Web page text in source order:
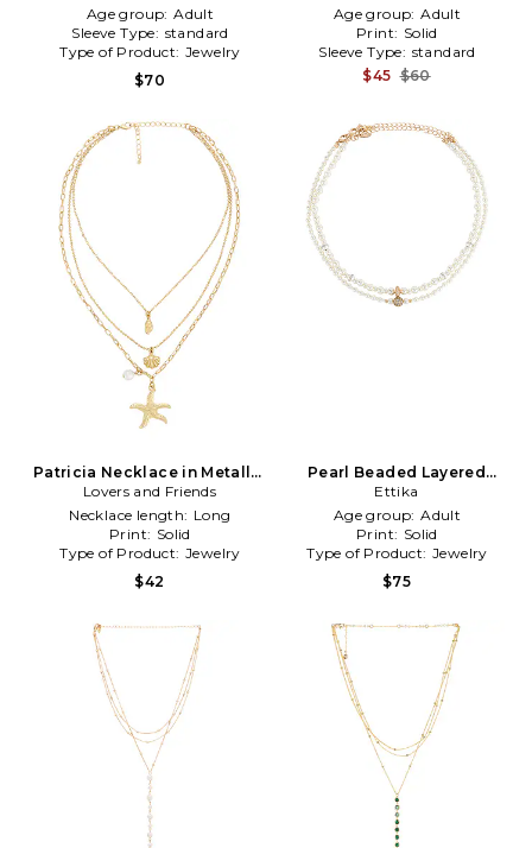
Age group: Adult
Sleeve Type: standard
Type of Product: Jewelry
$70
Age group: Adult
Print: Solid
Sleeve Type: standard
$45 $60
Patricia Necklace in Metallic
Gold
Lovers and Friends
Necklace length: Long
Print: Solid
Type of Product: Jewelry
$42
Pearl Beaded Layered
Necklace Set in Ivory
Ettika
Age group: Adult
Print: Solid
Type of Product: Jewelry
$75